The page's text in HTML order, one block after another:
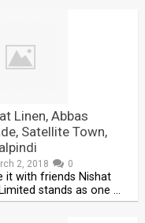
Linen, Abbas
Satellite Town,
2, 2018 0
it with friends Nishat
stands as one …